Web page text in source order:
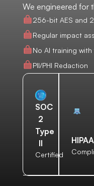
We engineered for
256-bit AES and
Regular impact
No AI training
PII/PHI Redaction
SOC
2
Type
II
Certified
HIPAA